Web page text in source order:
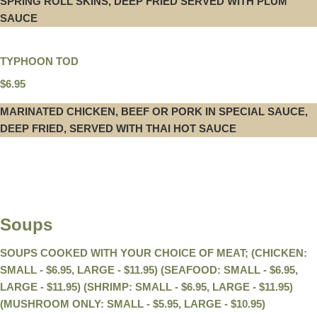
SAUCE
TYPHOON TOD
$6.95
MARINATED CHICKEN, BEEF OR PORK IN SPECIAL SAUCE,
DEEP FRIED, SERVED WITH THAI HOT SAUCE
Soups
SOUPS COOKED WITH YOUR CHOICE OF MEAT; (CHICKEN:
SMALL - $6.95, LARGE - $11.95) (SEAFOOD: SMALL - $6.95,
LARGE - $11.95) (SHRIMP: SMALL - $6.95, LARGE - $11.95)
(MUSHROOM ONLY: SMALL - $5.95, LARGE - $10.95)